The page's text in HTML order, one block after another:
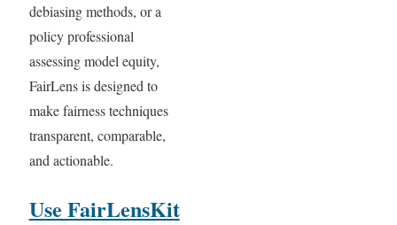
debiasing methods, or a
policy professional
assessing model equity,
FairLens is designed to
make fairness techniques
transparent, comparable,
and actionable.
Use FairLensKit